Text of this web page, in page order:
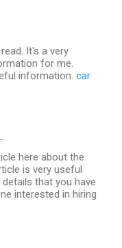
It's a very
for me.
information. car
here about the
is very useful
that you have
interested in hiring